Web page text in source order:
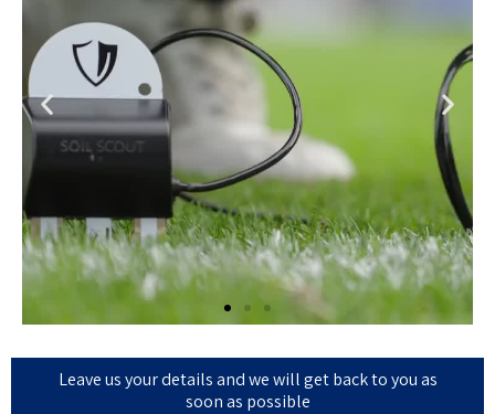
Leave us your details and we will get back to you as
soon as possible